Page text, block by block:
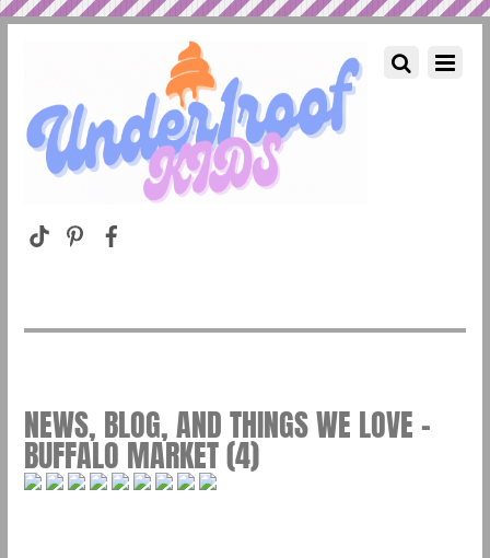
NEWS, BLOG, AND THINGS WE LOVE –
BUFFALO MARKET (4)